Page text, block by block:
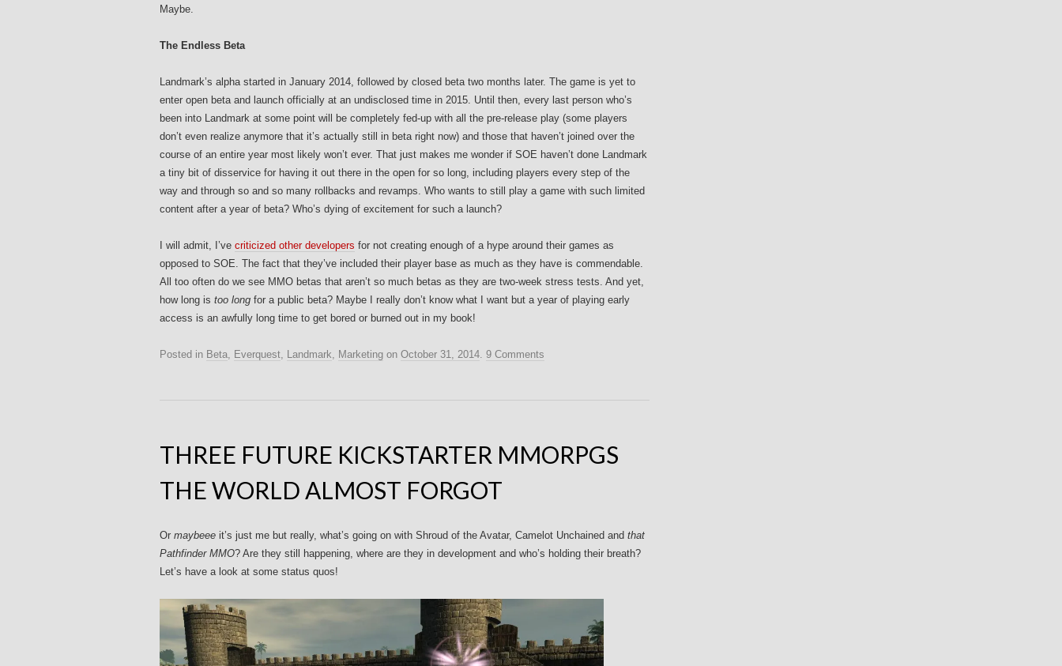
Maybe.
The Endless Beta
Landmark’s alpha started in January 2014, followed by closed beta two months later. The game is yet to
enter open beta and launch officially at an undisclosed time in 2015. Until then, every last person who’s
been into Landmark at some point will be completely fed-up with all the pre-release play (some players
don’t even realize anymore that it’s actually still in beta right now) and those that haven’t joined over the
course of an entire year most likely won’t ever. That just makes me wonder if SOE haven’t done Landmark
a tiny bit of disservice for having it out there in the open for so long, including players every step of the
way and through so and so many rollbacks and revamps. Who wants to still play a game with such limited
content after a year of beta? Who’s dying of excitement for such a launch?
I will admit, I’ve criticized other developers for not creating enough of a hype around their games as
opposed to SOE. The fact that they’ve included their player base as much as they have is commendable.
All too often do we see MMO betas that aren’t so much betas as they are two-week stress tests. And yet,
how long is too long for a public beta? Maybe I really don’t know what I want but a year of playing early
access is an awfully long time to get bored or burned out in my book!
Posted in Beta, Everquest, Landmark, Marketing on October 31, 2014. 9 Comments
THREE FUTURE KICKSTARTER MMORPGS
THE WORLD ALMOST FORGOT
Or maybeee it’s just me but really, what’s going on with Shroud of the Avatar, Camelot Unchained and that
Pathfinder MMO? Are they still happening, where are they in development and who’s holding their breath?
Let’s have a look at some status quos!